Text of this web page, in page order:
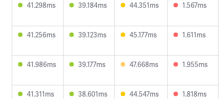
41.298ms 39.184ms 44.351ms 1.567ms
41.256ms 39.123ms 45.177ms 1.611ms
41.986ms 39.177ms 47.668ms 1.955ms
41.311ms 38.601ms 44.547ms 1.818ms